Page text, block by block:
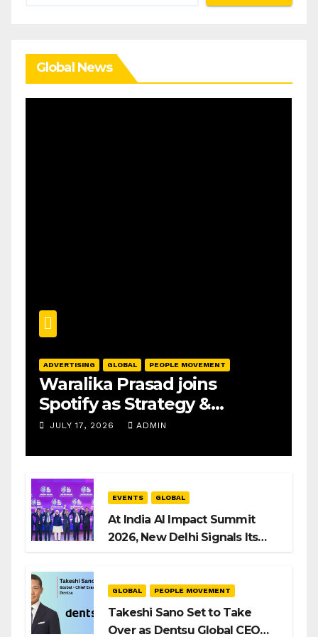
Global News
ADVERTISING GLOBAL PEOPLE MOVEMENT
Waralika Prasad joins
Spotify as Strategy &
Operations Manager, SAMEA
JULY 17, 2026 ADMIN
EVENTS GLOBAL
At India AI Impact Summit
2026, New Delhi Signals Its
GLOBAL PEOPLE MOVEMENT
Takeshi Sano Set to Take
Over as Dentsu Global CEO